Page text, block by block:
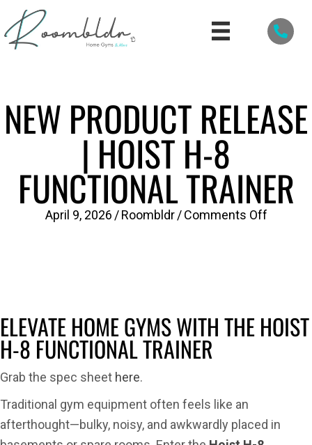
NEW PRODUCT RELEASE
| HOIST H-8
FUNCTIONAL TRAINER
April 9, 2026 / Roombldr / Comments Offon
HOIST
H-
ELEVATE HOME GYMS WITH THE HOIST
H-8 FUNCTIONAL TRAINER
Grab the spec sheet here.
Traditional gym equipment often feels like an
afterthought—bulky, noisy, and awkwardly placed in